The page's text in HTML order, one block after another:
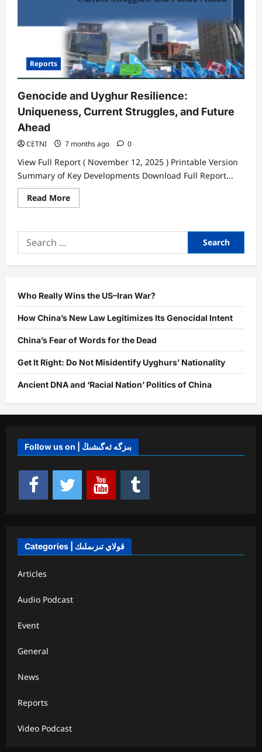
Reports
Genocide and Uyghur Resilience:
Uniqueness, Current Struggles, and Future
Ahead
CETNI 7 months ago 0
View Full Report ( November 12, 2025 ) Printable Version
Summary of Key Developments Download Full Report...
Read MoreRead
more
and
Uniqueness,
Ahead
Search
for:
Who Really Wins the US–Iran War?
How China’s New Law Legitimizes Its Genocidal Intent
China’s Fear of Words for the Dead
Get It Right: Do Not Misidentify Uyghurs’ Nationality
Ancient DNA and ‘Racial Nation’ Politics of China
Follow us on | بىزگە ئەگىشىڭ
Categories | قولاي تىزىملىك
Articles
Audio Podcast
Event
General
News
Reports
Video Podcast